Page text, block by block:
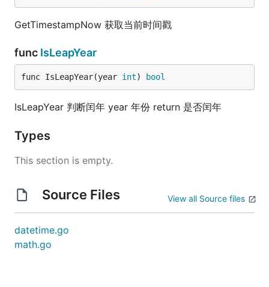
GetTimestampNow 获取当前时间戳
func IsLeapYear
func IsLeapYear(year int) bool
IsLeapYear 判断闰年 year 年份 return 是否闰年
Types
This section is empty.
Source Files View all Source files
datetime.go
math.go